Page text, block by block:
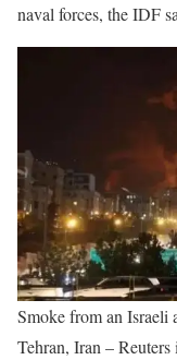
naval forces, the IDF
Smoke from an Israeli
Tehran, Iran – Reuters